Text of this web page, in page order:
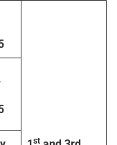
st